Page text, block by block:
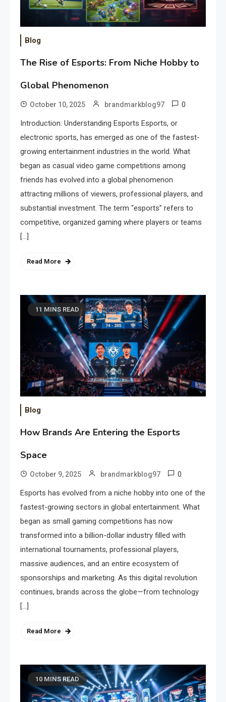
Blog
The Rise of Esports: From Niche Hobby to
Global Phenomenon
October 10, 2025 brandmarkblog97 0
Introduction: Understanding Esports Esports, or
electronic sports, has emerged as one of the fastest-
growing entertainment industries in the world. What
began as casual video game competitions among
friends has evolved into a global phenomenon
attracting millions of viewers, professional players, and
substantial investment. The term “esports” refers to
competitive, organized gaming where players or teams
[…]
Read More
11 MINS READ
Blog
How Brands Are Entering the Esports
Space
October 9, 2025 brandmarkblog97 0
Esports has evolved from a niche hobby into one of the
fastest-growing sectors in global entertainment. What
began as small gaming competitions has now
transformed into a billion-dollar industry filled with
international tournaments, professional players,
massive audiences, and an entire ecosystem of
sponsorships and marketing. As this digital revolution
continues, brands across the globe—from technology
[…]
Read More
10 MINS READ